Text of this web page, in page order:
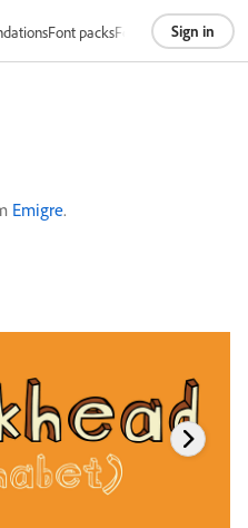
Font packsFoundriesAbout
Sign in
Emigre.